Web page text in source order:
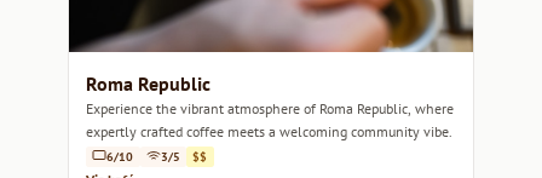
Roma Republic
Experience the vibrant atmosphere of Roma Republic, where
expertly crafted coffee meets a welcoming community vibe.
6/10 3/5 $$